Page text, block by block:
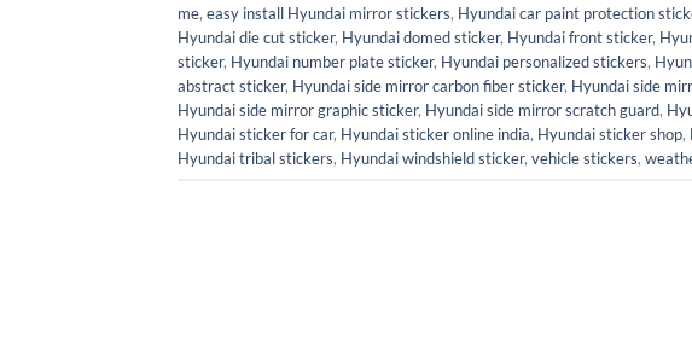
me, easy install Hyundai mirror stickers, Hyundai car paint protection
Hyundai die cut sticker, Hyundai domed sticker, Hyundai front sticker,
sticker, Hyundai number plate sticker, Hyundai personalized stickers,
abstract sticker, Hyundai side mirror carbon fiber sticker, Hyundai side
Hyundai side mirror graphic sticker, Hyundai side mirror scratch guard,
Hyundai sticker for car, Hyundai sticker online india, Hyundai sticker shop,
Hyundai tribal stickers, Hyundai windshield sticker, vehicle stickers,